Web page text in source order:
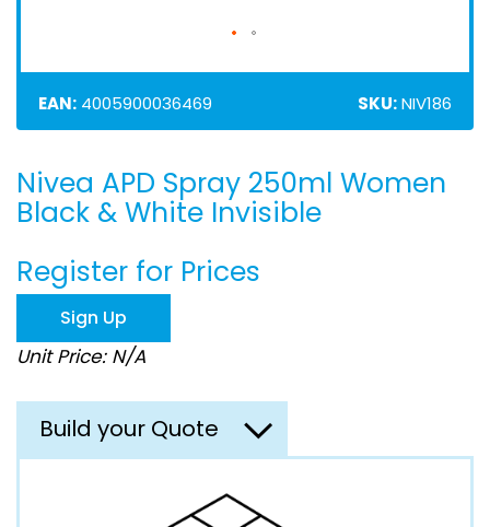
EAN: 4005900036469 SKU:NIV186
Skip
to
the
of
the
images
gallery
Nivea APD Spray 250ml Women
Black & White Invisible
Register for Prices
Sign Up
Unit Price: N/A
Build your Quote